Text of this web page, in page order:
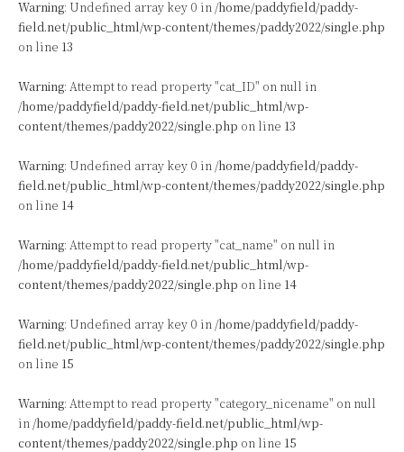
Warning: Undefined array key 0 in /home/paddyfield/paddy-
field.net/public_html/wp-content/themes/paddy2022/single.php
on line 13
Warning: Attempt to read property "cat_ID" on null in
/home/paddyfield/paddy-field.net/public_html/wp-
content/themes/paddy2022/single.php on line 13
Warning: Undefined array key 0 in /home/paddyfield/paddy-
field.net/public_html/wp-content/themes/paddy2022/single.php
on line 14
Warning: Attempt to read property "cat_name" on null in
/home/paddyfield/paddy-field.net/public_html/wp-
content/themes/paddy2022/single.php on line 14
Warning: Undefined array key 0 in /home/paddyfield/paddy-
field.net/public_html/wp-content/themes/paddy2022/single.php
on line 15
Warning: Attempt to read property "category_nicename" on null
in /home/paddyfield/paddy-field.net/public_html/wp-
content/themes/paddy2022/single.php on line 15